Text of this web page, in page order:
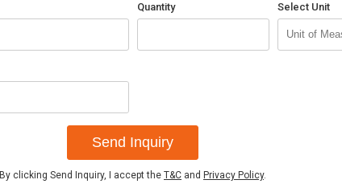
Quantity Select Unit
Send Inquiry
By clicking Send Inquiry, I accept the T&C and Privacy Policy.